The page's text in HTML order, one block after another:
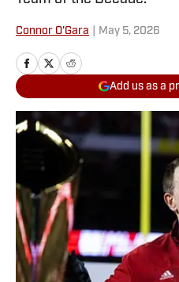
Connor O'Gara May 5, 2026
Add us as a